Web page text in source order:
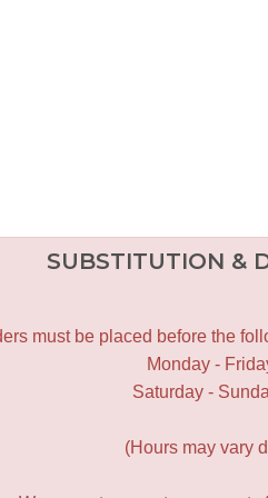
SUBSTITUTION &
must be placed before the
Monday -
Saturday -
(Hours may vary